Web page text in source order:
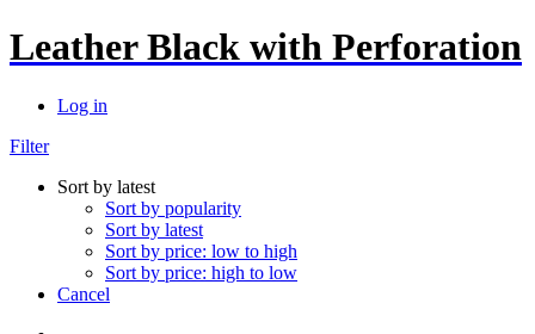
Leather Black with Perforation
Log in
Filter
Sort by latest
Sort by popularity
Sort by latest
Sort by price: low to high
Sort by price: high to low
Cancel